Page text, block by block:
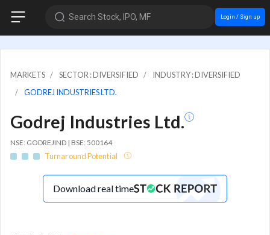
Search Stock, IPO, MF Login / Sign up
MARKETS SECTOR : DIVERSIFIED
INDUSTRY : DIVERSIFIED
GODREJ INDUSTRIES LTD.
Godrej Industries Ltd.
NSE: GODREJIND | BSE: 500164
Turnaround Potential
Download real time